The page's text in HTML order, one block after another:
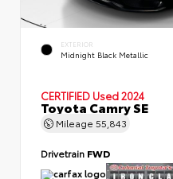
EXTERIOR
Midnight Black Metallic
CERTIFIED Used 2024
Toyota Camry SE
Mileage 55,843
Drivetrain FWD